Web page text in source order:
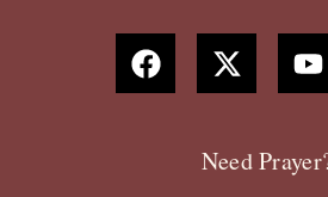
F
a
c
X
-
t
t
Y
o
u
u
b
Need